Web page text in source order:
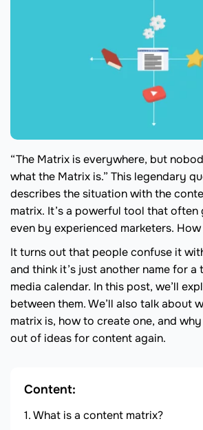
“The Matrix is everywhere, but
what the Matrix is.” This legendary
describes the situation with the
matrix. It’s a powerful tool that often
even by experienced marketers. How
It turns out that people confuse it
and think it’s just another name for
media calendar. In this post, we’ll
between them. We’ll also talk about
matrix is, how to create one, and
out of ideas for content again.
Content:
What is a content matrix?